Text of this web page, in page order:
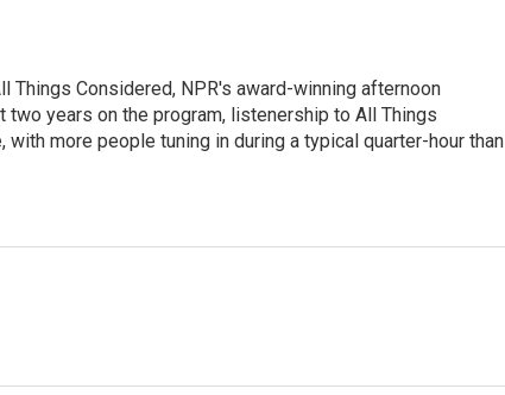
Things Considered, NPR's award-winning afternoon
years on the program, listenership to All Things
more people tuning in during a typical quarter-hour than